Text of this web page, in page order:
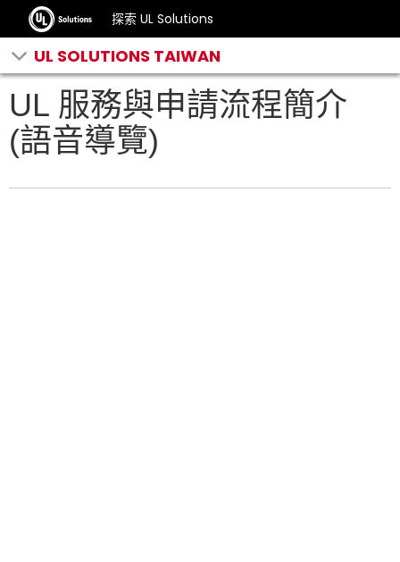
探索 UL Solutions
UL SOLUTIONS TAIWAN
UL 服務與申請流程簡介
(語音導覽)